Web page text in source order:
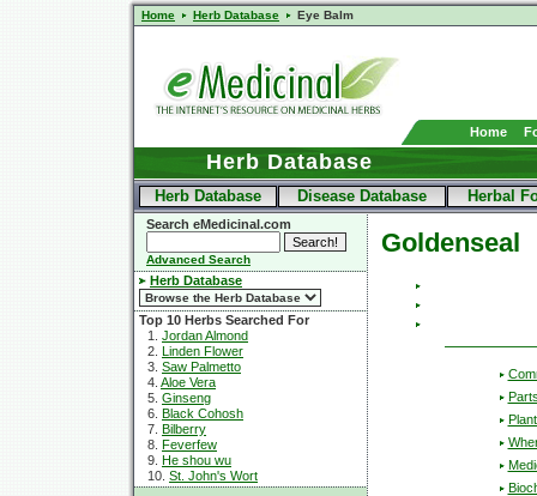
Home Herb Database Eye Balm
Home
Herb Database
Herb Database Disease Database Herbal
Search eMedicinal.com
Advanced Search
Herb Database
Top 10 Herbs Searched For
1. Jordan Almond
2. Linden Flower
3. Saw Palmetto
4. Aloe Vera
5. Ginseng
6. Black Cohosh
7. Bilberry
8. Feverfew
9. He shou wu
10. St. John's Wort
Goldenseal